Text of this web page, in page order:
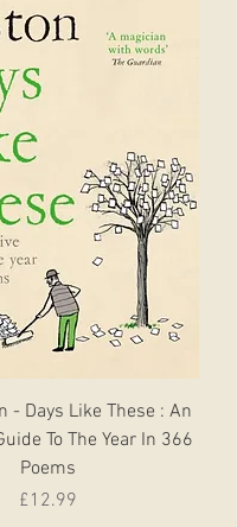
- Days Like These : An
To The Year In 366
Poems
Price
£12.99